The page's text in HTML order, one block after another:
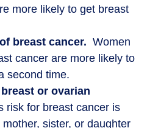
more likely to get breast
breast cancer. Women
cancer are more likely to
second time.
or ovarian
risk for breast cancer is
sister, or daughter